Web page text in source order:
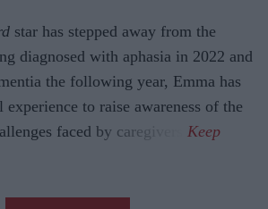
star has stepped away from the
diagnosed with aphasia in 2022 and
the following year, Emma has
experience to raise awareness of the
faced by caregivers.